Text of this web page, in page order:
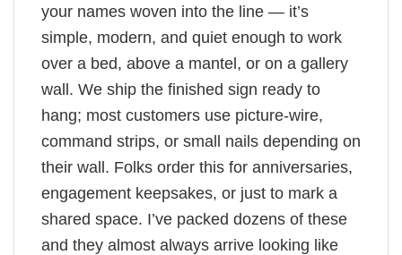
your names woven into the line — it’s
simple, modern, and quiet enough to work
over a bed, above a mantel, or on a gallery
wall. We ship the finished sign ready to
hang; most customers use picture-wire,
command strips, or small nails depending on
their wall. Folks order this for anniversaries,
engagement keepsakes, or just to mark a
shared space. I’ve packed dozens of these
and they almost always arrive looking like